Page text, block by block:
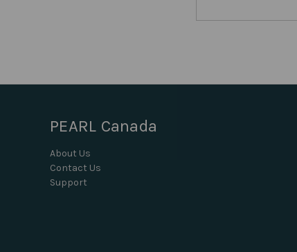
PEARL Canada
About Us
Contact Us
Support